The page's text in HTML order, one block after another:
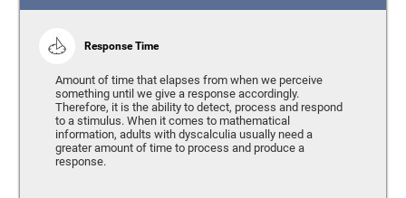
Response Time
Amount of time that elapses from when we perceive
something until we give a response accordingly.
Therefore, it is the ability to detect, process and respond
to a stimulus. When it comes to mathematical
information, adults with dyscalculia usually need a
greater amount of time to process and produce a
response.